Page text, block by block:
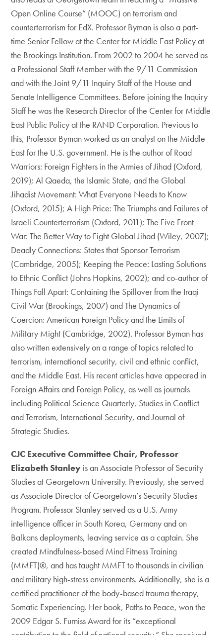
Open Online Course” (MOOC) on terrorism and
counterterrorism for EdX. Professor Byman is also a part-
time Senior Fellow at the Center for Middle East Policy at
the Brookings Institution. From 2002 to 2004 he served as
a Professional Staff Member with the 9/11 Commission
and with the Joint 9/11 Inquiry Staff of the House and
Senate Intelligence Committees. Before joining the Inquiry
Staff he was the Research Director of the Center for Middle
East Public Policy at the RAND Corporation. Previous to
this, Professor Byman worked as an analyst on the Middle
East for the U.S. government. He is the author of Road
Warriors: Foreign Fighters in the Armies of Jihad (Oxford,
2019); Al Qaeda, the Islamic State, and the Global
Jihadist Movement: What Everyone Needs to Know
(Oxford, 2015); A High Price: The Triumphs and Failures of
Israeli Counterterrorism (Oxford, 2011); The Five Front
War: The Better Way to Fight Global Jihad (Wiley, 2007);
Deadly Connections: States that Sponsor Terrorism
(Cambridge, 2005); Keeping the Peace: Lasting Solutions
to Ethnic Conflict (Johns Hopkins, 2002); and co-author of
Things Fall Apart: Containing the Spillover from the Iraqi
Civil War (Brookings, 2007) and The Dynamics of
Coercion: American Foreign Policy and the Limits of
Military Might (Cambridge, 2002). Professor Byman has
also written extensively on a range of topics related to
terrorism, international security, civil and ethnic conflict,
and the Middle East. His recent articles have appeared in
Foreign Affairs and Foreign Policy, as well as journals
including Political Science Quarterly, Studies in Conflict
and Terrorism, International Security, and Journal of
Strategic Studies.
CJC Executive Committee Chair, Professor
Elizabeth Stanley is an Associate Professor of Security
Studies at Georgetown University. Previously, she served
as Associate Director of Georgetown’s Security Studies
Program. Professor Stanley served as a U.S. Army
intelligence officer in South Korea, Germany and on
Balkans deployments, leaving service as a captain. She
created Mindfulness-based Mind Fitness Training
(MMFT)®, and has taught MMFT to thousands in civilian
and military high-stress environments. Additionally, she is a
certified practitioner of the body-based trauma therapy,
Somatic Experiencing. Her book, Paths to Peace, won the
2009 Edgar S. Furniss Award for its “exceptional